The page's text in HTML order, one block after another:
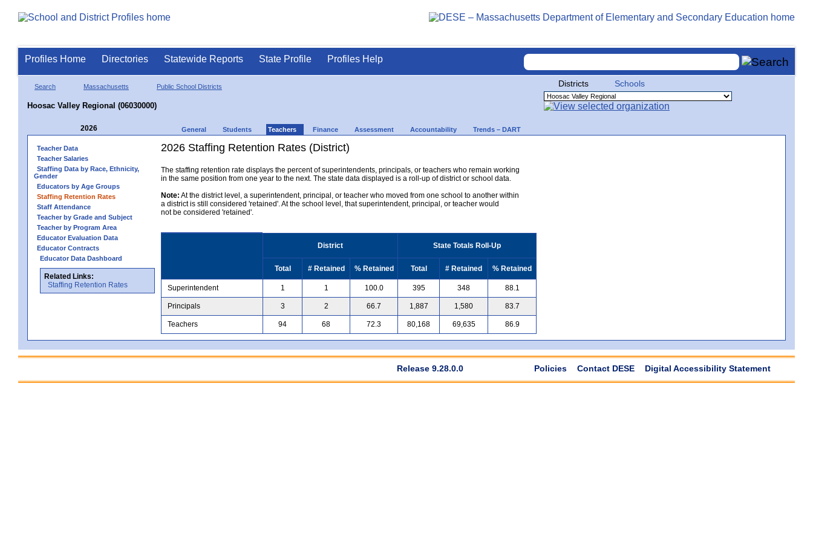
Profiles Home Directories Statewide Reports State Profile Profiles Help
Search Massachusetts Public School Districts
Hoosac Valley Regional (06030000)
Districts Schools
2026 General Students Teachers Finance Assessment Accountability Trends – DART
Teacher Data
Teacher Salaries
Staffing Data by Race, Ethnicity,
Gender
Educators by Age Groups
Staffing Retention Rates
Staff Attendance
Teacher by Grade and Subject
Teacher by Program Area
Educator Evaluation Data
Educator Contracts
Educator Data Dashboard
Related Links:
Staffing Retention Rates
2026 Staffing Retention Rates (District)
The staffing retention rate displays the percent of superintendents, principals, or teachers who remain working
in the same position from one year to the next. The state data displayed is a roll-up of district or school data.
Note: At the district level, a superintendent, principal, or teacher who moved from one school to another within
a district is still considered 'retained'. At the school level, that superintendent, principal, or teacher would
not be considered 'retained'.
District State Totals Roll-Up
Total # Retained % Retained Total # Retained % Retained
Superintendent 1 1 100.0 395 348 88.1
Principals 3 2 66.7 1,887 1,580 83.7
Teachers 94 68 72.3 80,168 69,635 86.9
Release 9.28.0.0 Policies Contact DESE Digital Accessibility Statement